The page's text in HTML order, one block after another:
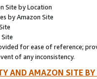
Site by Location
by Amazon Site
for ease of reference;
of any inconsistency.
AND AMAZON SITE